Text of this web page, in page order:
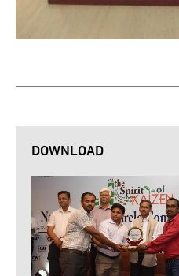
DOWNLOAD